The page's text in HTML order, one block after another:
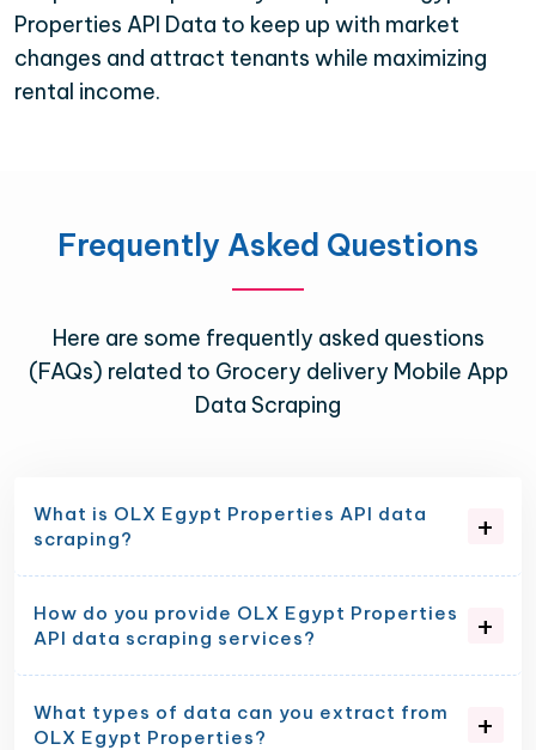
Properties API Data to keep up with market
changes and attract tenants while maximizing
rental income.
Frequently Asked Questions
Here are some frequently asked questions
(FAQs) related to Grocery delivery Mobile App
Data Scraping
What is OLX Egypt Properties API data
scraping?
How do you provide OLX Egypt Properties
API data scraping services?
What types of data can you extract from
OLX Egypt Properties?